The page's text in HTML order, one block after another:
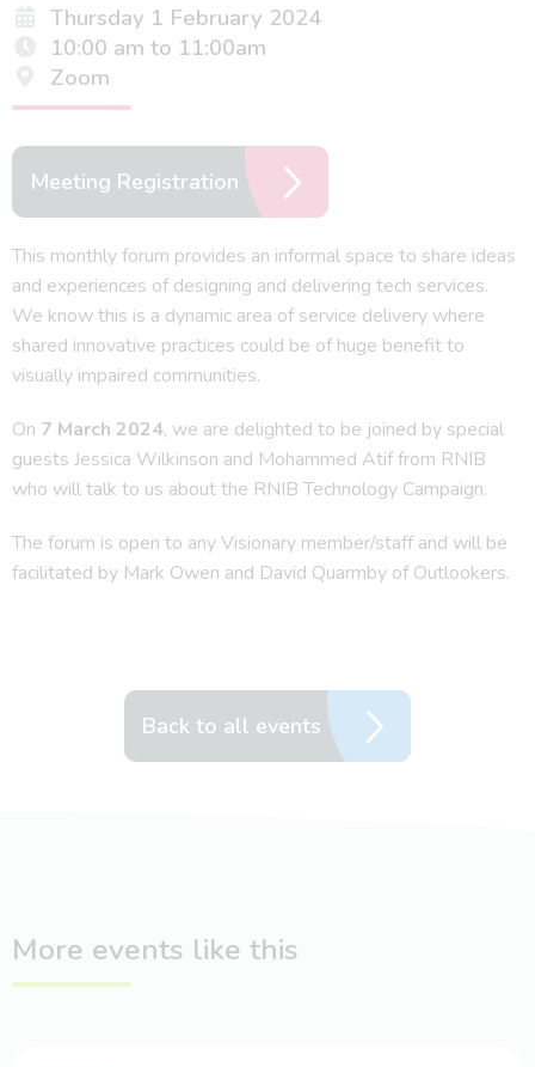
Thursday 1 February 2024
10:00 am to 11:00am
Zoom
Meeting Registration
This monthly forum provides an informal space to share ideas
and experiences of designing and delivering tech services.
We know this is a dynamic area of service delivery where
shared innovative practices could be of huge benefit to
visually impaired communities.
On 7 March 2024, we are delighted to be joined by special
guests Jessica Wilkinson and Mohammed Atif from RNIB
who will talk to us about the RNIB Technology Campaign.
The forum is open to any Visionary member/staff and will be
facilitated by Mark Owen and David Quarmby of Outlookers.
Back to all events
More events like this